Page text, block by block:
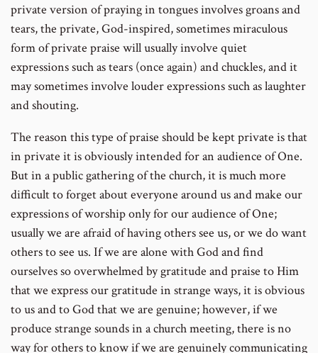
private version of praying in tongues involves groans and
tears, the private, God-inspired, sometimes miraculous
form of private praise will usually involve quiet
expressions such as tears (once again) and chuckles, and it
may sometimes involve louder expressions such as laughter
and shouting.
The reason this type of praise should be kept private is that
in private it is obviously intended for an audience of One.
But in a public gathering of the church, it is much more
difficult to forget about everyone around us and make our
expressions of worship only for our audience of One;
usually we are afraid of having others see us, or we do want
others to see us. If we are alone with God and find
ourselves so overwhelmed by gratitude and praise to Him
that we express our gratitude in strange ways, it is obvious
to us and to God that we are genuine; however, if we
produce strange sounds in a church meeting, there is no
way for others to know if we are genuinely communicating